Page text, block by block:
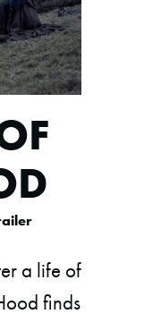
a life of
finds